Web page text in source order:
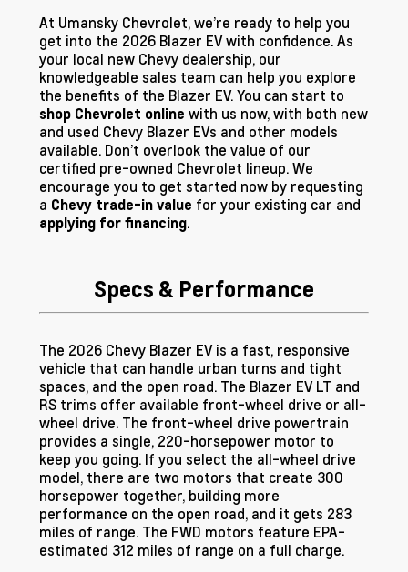
At Umansky Chevrolet, we’re ready to help you
get into the 2026 Blazer EV with confidence. As
your local new Chevy dealership, our
knowledgeable sales team can help you explore
the benefits of the Blazer EV. You can start to
shop Chevrolet online with us now, with both new
and used Chevy Blazer EVs and other models
available. Don’t overlook the value of our
certified pre-owned Chevrolet lineup. We
encourage you to get started now by requesting
a Chevy trade-in value for your existing car and
applying for financing.
Specs & Performance
The 2026 Chevy Blazer EV is a fast, responsive
vehicle that can handle urban turns and tight
spaces, and the open road. The Blazer EV LT and
RS trims offer available front-wheel drive or all-
wheel drive. The front-wheel drive powertrain
provides a single, 220-horsepower motor to
keep you going. If you select the all-wheel drive
model, there are two motors that create 300
horsepower together, building more
performance on the open road, and it gets 283
miles of range. The FWD motors feature EPA-
estimated 312 miles of range on a full charge.